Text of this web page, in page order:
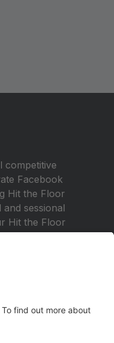
competitive
Facebook
Hit the Floor
sessional
Hit the Floor